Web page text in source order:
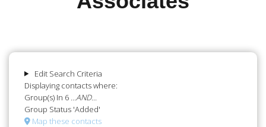
Edit Search Criteria
Displaying contacts where:
Group(s) In 6
...AND...
Group Status 'Added'
Map these contacts